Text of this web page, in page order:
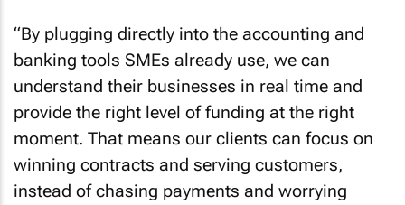
“By plugging directly into the accounting and
banking tools SMEs already use, we can
understand their businesses in real time and
provide the right level of funding at the right
moment. That means our clients can focus on
winning contracts and serving customers,
instead of chasing payments and worrying